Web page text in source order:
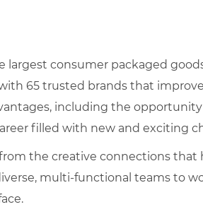
largest consumer packaged
65 trusted brands that
including the
filled with new and exciting
the creative connections
multi-functional teams to